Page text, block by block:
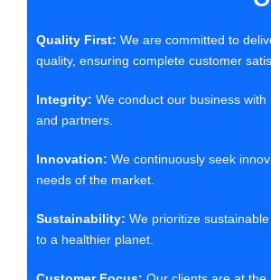
Quality First: We are committed to
quality, ensuring complete customer
Integrity: We conduct our business
and partners.
Innovation: We continuously seek
needs of the market.
Sustainability: We prioritize
to a healthier planet.